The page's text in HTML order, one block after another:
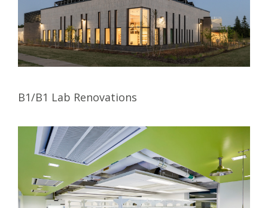
B1/B1 Lab Renovations